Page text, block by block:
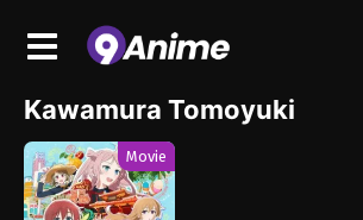
Kawamura Tomoyuki
Movie